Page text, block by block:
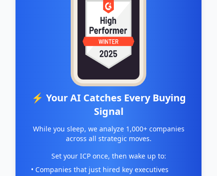
⚡ Your AI Catches Every Buying
Signal
While you sleep, we analyze 1,000+ companies
across all strategic moves.
Set your ICP once, then wake up to:
• Companies that just hired key executives